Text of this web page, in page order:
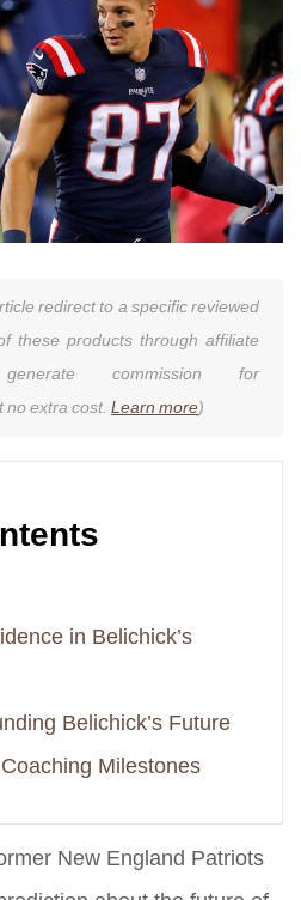
redirect to a specific reviewed
these products through affiliate
commission for
extra cost. Learn more)
in Belichick’s
Belichick’s Future
Milestones
New England Patriots